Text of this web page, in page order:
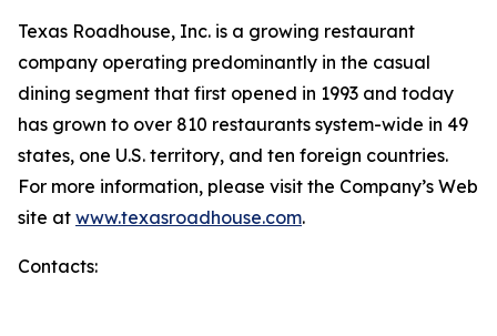
Texas Roadhouse, Inc. is a growing restaurant
company operating predominantly in the casual
dining segment that first opened in 1993 and today
has grown to over 810 restaurants system-wide in 49
states, one U.S. territory, and ten foreign countries.
For more information, please visit the Company’s Web
site at www.texasroadhouse.com.
Contacts: